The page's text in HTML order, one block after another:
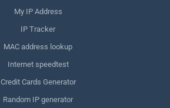
My IP Address
IP Tracker
MAC address lookup
Internet speedtest
Credit Cards Generator
Random IP generator